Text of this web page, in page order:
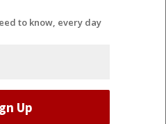
to know, every day